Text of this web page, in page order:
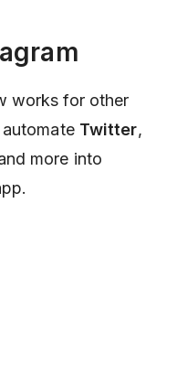
works for other
Twitter,
more into